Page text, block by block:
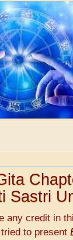
Sastri
any credit in
to present